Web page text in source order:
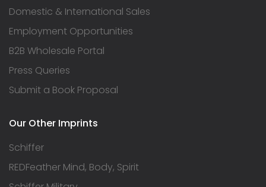
Domestic & International Sales
Employment Opportunities
B2B Wholesale Portal
Press Queries
Submit a Book Proposal
Our Other Imprints
Schiffer
REDFeather Mind, Body, Spirit